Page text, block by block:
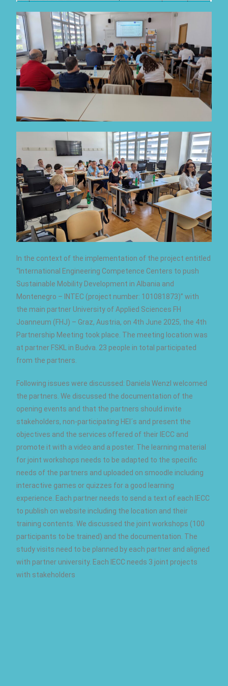
In the context of the implementation of the project entitled
“International Engineering Competence Centers to push
Sustainable Mobility Development in Albania and
Montenegro – INTEC (project number: 101081873)” with
the main partner University of Applied Sciences FH
Joanneum (FHJ) – Graz, Austria, on 4th June 2025, the 4th
Partnership Meeting took place. The meeting location was
at partner FSKL in Budva. 23 people in total participated
from the partners.
Following issues were discussed: Daniela Wenzl welcomed
the partners. We discussed the documentation of the
opening events and that the partners should invite
stakeholders, non-participating HEI´s and present the
objectives and the services offered of their IECC and
promote it with a video and a poster. The learning material
for joint workshops needs to be adapted to the specific
needs of the partners and uploaded on smoodle including
interactive games or quizzes for a good learning
experience. Each partner needs to send a text of each IECC
to publish on website including the location and their
training contents. We discussed the joint workshops (100
participants to be trained) and the documentation. The
study visits need to be planned by each partner and aligned
with partner university. Each IECC needs 3 joint projects
with stakeholders